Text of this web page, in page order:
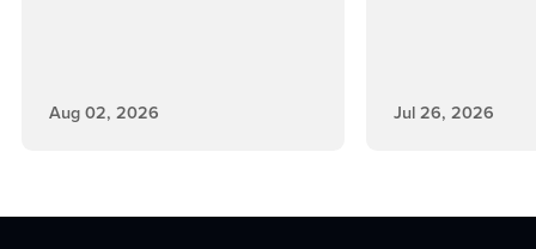
Aug 02, 2026 Jul 26, 2026